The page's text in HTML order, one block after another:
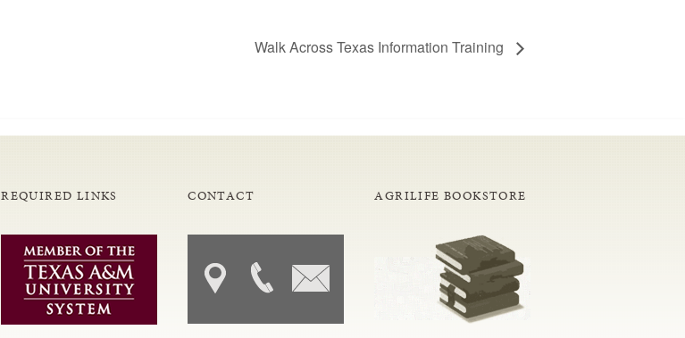
Walk Across Texas Information Training
REQUIRED LINKS CONTACT AGRILIFE BOOKSTORE